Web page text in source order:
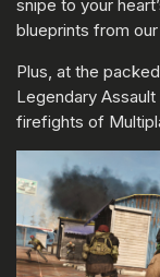
snipe to your
blueprints from our
Plus, at the
Legendary
firefights of